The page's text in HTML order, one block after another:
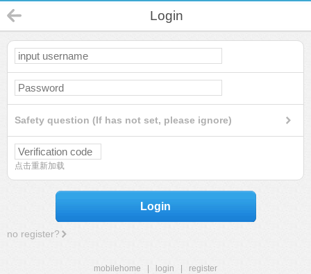
Login
Safety question (If has not set, please ignore)
点击重新加载
Login
no register?
mobilehome login
register